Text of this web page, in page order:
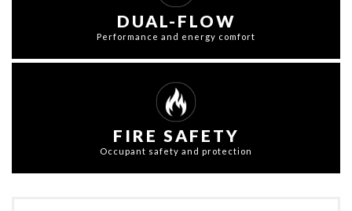
DUAL-FLOW
Performance and energy comfort
FIRE SAFETY
Occupant safety and protection